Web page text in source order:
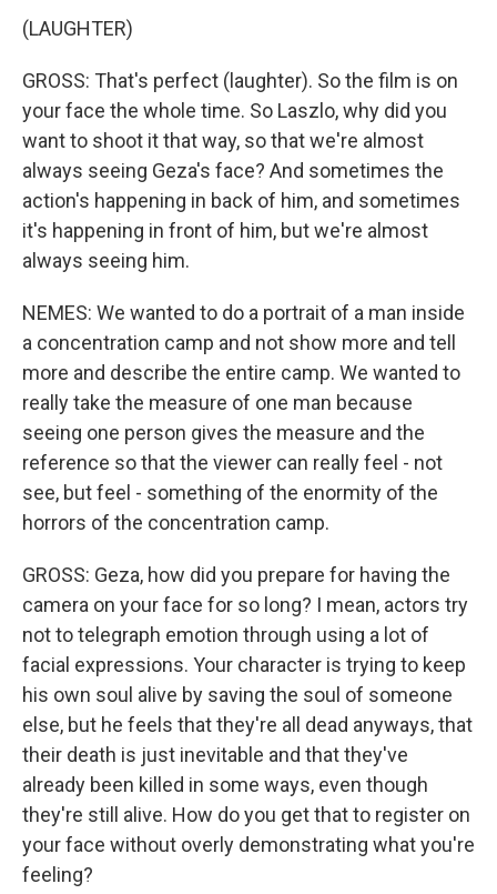
(LAUGHTER)
GROSS: That's perfect (laughter). So the film is on
your face the whole time. So Laszlo, why did you
want to shoot it that way, so that we're almost
always seeing Geza's face? And sometimes the
action's happening in back of him, and sometimes
it's happening in front of him, but we're almost
always seeing him.
NEMES: We wanted to do a portrait of a man inside
a concentration camp and not show more and tell
more and describe the entire camp. We wanted to
really take the measure of one man because
seeing one person gives the measure and the
reference so that the viewer can really feel - not
see, but feel - something of the enormity of the
horrors of the concentration camp.
GROSS: Geza, how did you prepare for having the
camera on your face for so long? I mean, actors try
not to telegraph emotion through using a lot of
facial expressions. Your character is trying to keep
his own soul alive by saving the soul of someone
else, but he feels that they're all dead anyways, that
their death is just inevitable and that they've
already been killed in some ways, even though
they're still alive. How do you get that to register on
your face without overly demonstrating what you're
feeling?